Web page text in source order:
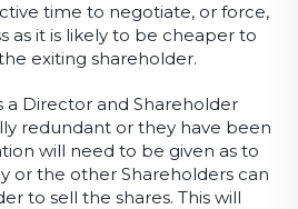
time to negotiate, or force,
as it is likely to be cheaper to
exiting shareholder.
Director and Shareholder
redundant or they have been
will need to be given as to
or the other Shareholders can
to sell the shares. This will